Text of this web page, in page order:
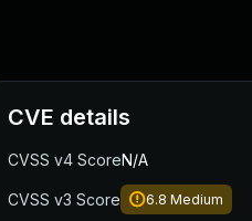
CVE details
CVSS v4 ScoreN/A
CVSS v3 Score 6.8 Medium